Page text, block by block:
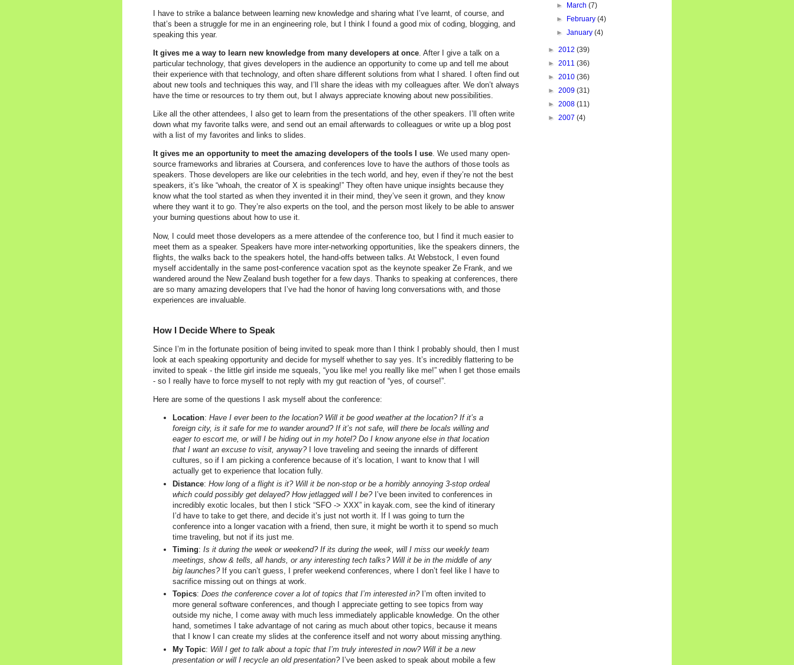
I have to strike a balance between learning new knowledge and sharing what I’ve learnt, of course, and
that’s been a struggle for me in an engineering role, but I think I found a good mix of coding, blogging, and
speaking this year.
It gives me a way to learn new knowledge from many developers at once. After I give a talk on a
particular technology, that gives developers in the audience an opportunity to come up and tell me about
their experience with that technology, and often share different solutions from what I shared. I often find out
about new tools and techniques this way, and I’ll share the ideas with my colleagues after. We don’t always
have the time or resources to try them out, but I always appreciate knowing about new possibilities.
Like all the other attendees, I also get to learn from the presentations of the other speakers. I’ll often write
down what my favorite talks were, and send out an email afterwards to colleagues or write up a blog post
with a list of my favorites and links to slides.
It gives me an opportunity to meet the amazing developers of the tools I use. We used many open-
source frameworks and libraries at Coursera, and conferences love to have the authors of those tools as
speakers. Those developers are like our celebrities in the tech world, and hey, even if they’re not the best
speakers, it’s like “whoah, the creator of X is speaking!” They often have unique insights because they
know what the tool started as when they invented it in their mind, they’ve seen it grown, and they know
where they want it to go. They’re also experts on the tool, and the person most likely to be able to answer
your burning questions about how to use it.
Now, I could meet those developers as a mere attendee of the conference too, but I find it much easier to
meet them as a speaker. Speakers have more inter-networking opportunities, like the speakers dinners, the
flights, the walks back to the speakers hotel, the hand-offs between talks. At Webstock, I even found
myself accidentally in the same post-conference vacation spot as the keynote speaker Ze Frank, and we
wandered around the New Zealand bush together for a few days. Thanks to speaking at conferences, there
are so many amazing developers that I’ve had the honor of having long conversations with, and those
experiences are invaluable.
How I Decide Where to Speak
Since I’m in the fortunate position of being invited to speak more than I think I probably should, then I must
look at each speaking opportunity and decide for myself whether to say yes. It’s incredibly flattering to be
invited to speak - the little girl inside me squeals, “you like me! you reallly like me!” when I get those emails
- so I really have to force myself to not reply with my gut reaction of “yes, of course!”.
Here are some of the questions I ask myself about the conference:
Location: Have I ever been to the location? Will it be good weather at the location? If it’s a
foreign city, is it safe for me to wander around? If it’s not safe, will there be locals willing and
eager to escort me, or will I be hiding out in my hotel? Do I know anyone else in that location
that I want an excuse to visit, anyway?I love traveling and seeing the innards of different
cultures, so if I am picking a conference because of it’s location, I want to know that I will
actually get to experience that location fully.
Distance: How long of a flight is it? Will it be non-stop or be a horribly annoying 3-stop ordeal
which could possibly get delayed? How jetlagged will I be?I’ve been invited to conferences in
incredibly exotic locales, but then I stick “SFO -> XXX” in kayak.com, see the kind of itinerary
I’d have to take to get there, and decide it’s just not worth it. If I was going to turn the
conference into a longer vacation with a friend, then sure, it might be worth it to spend so much
time traveling, but not if its just me.
Timing: Is it during the week or weekend? If its during the week, will I miss our weekly team
meetings, show & tells, all hands, or any interesting tech talks? Will it be in the middle of any
big launches?If you can’t guess, I prefer weekend conferences, where I don’t feel like I have to
sacrifice missing out on things at work.
Topics: Does the conference cover a lot of topics that I’m interested in?I’m often invited to
more general software conferences, and though I appreciate getting to see topics from way
outside my niche, I come away with much less immediately applicable knowledge. On the other
hand, sometimes I take advantage of not caring as much about other topics, because it means
that I know I can create my slides at the conference itself and not worry about missing anything.
My Topic: Will I get to talk about a topic that I’m truly interested in now? Will it be a new
presentation or will I recycle an old presentation?I’ve been asked to speak about mobile a few
►
March(7)
►
February(4)
►January(4)
► 2012 (39)
► 2011 (36)
► 2010 (36)
► 2009 (31)
► 2008 (11)
► 2007 (4)